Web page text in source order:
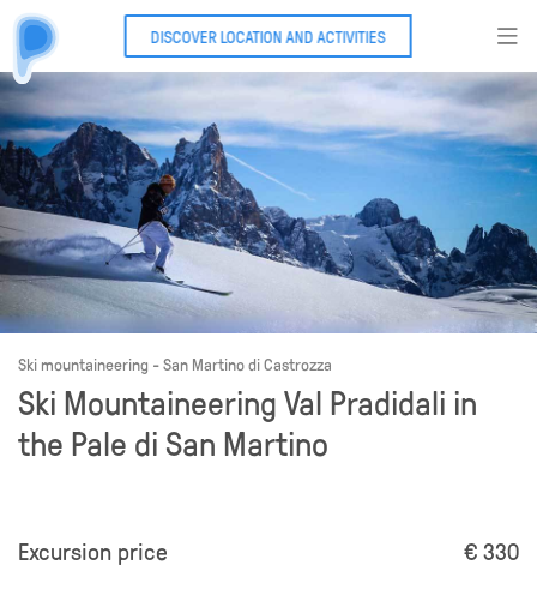
Ski mountaineering - San Martino di Castrozza
Ski Mountaineering Val Pradidali in
the Pale di San Martino
Excursion price € 330
DISCOVER LOCATION AND ACTIVITIES